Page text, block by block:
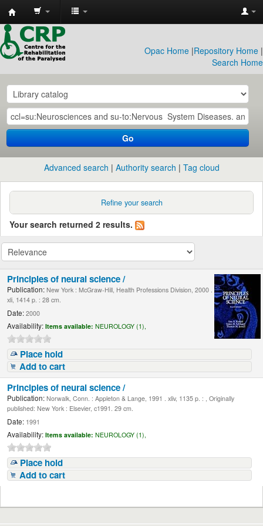
CRP
Library
Opac Home |Repository Home |
Search Home
Go
Advanced search Authority search Tag cloud
Refine your search
Your search returned 2 results.
Principles of neural science /
Publication: New York : McGraw-Hill, Health Professions Division, 2000 .
xli, 1414 p. : 28 cm.
Date: 2000
Availability: Items available: NEUROLOGY (1),
Place hold
Add to cart
Principles of neural science /
Publication: Norwalk, Conn. : Appleton & Lange, 1991 . xliv, 1135 p. : , Originally
published: New York : Elsevier, c1991. 29 cm.
Date: 1991
Availability: Items available: NEUROLOGY (1),
Place hold
Add to cart